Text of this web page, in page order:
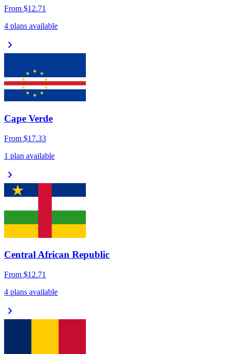
From $12.71
4 plans available
chevron_right
Cape Verde
From $17.33
1 plan available
chevron_right
Central African Republic
From $12.71
4 plans available
chevron_right